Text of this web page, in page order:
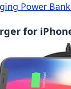
Power
for